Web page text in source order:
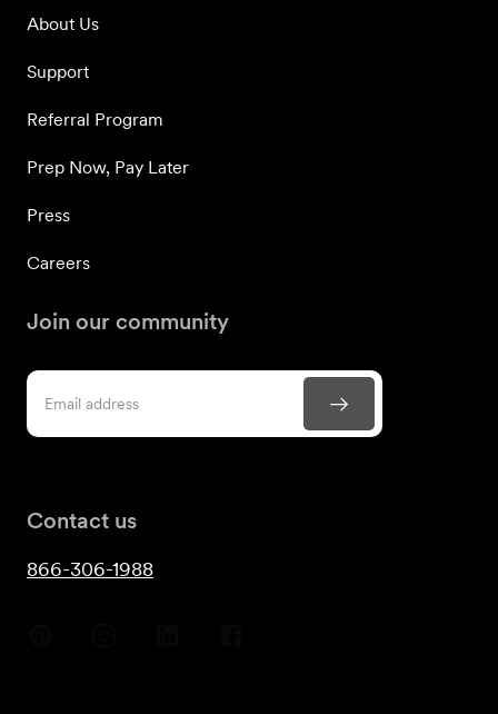
About Us
Support
Referral Program
Prep Now, Pay Later
Press
Careers
Join our community
Contact us
866-306-1988